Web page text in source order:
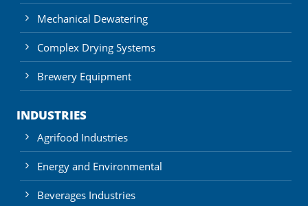
Mechanical Dewatering
Complex Drying Systems
Brewery Equipment
INDUSTRIES
Agrifood Industries
Energy and Environmental
Beverages Industries